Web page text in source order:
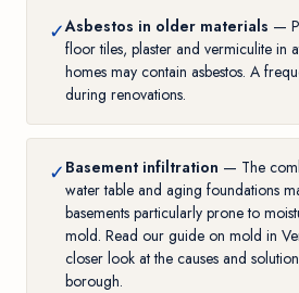
✓Asbestos in older materials —
floor tiles, plaster and vermiculite in
homes may contain asbestos. A
during renovations.
✓ Basement infiltration — The
water table and aging foundations
basements particularly prone to
mold. Read our guide on mold in
closer look at the causes and
borough.